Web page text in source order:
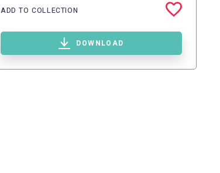
ADD TO COLLECTION
DOWNLOAD